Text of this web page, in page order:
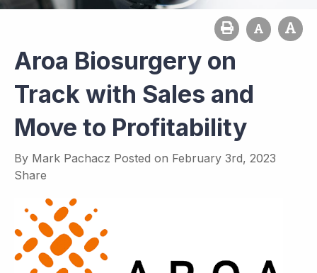
Aroa Biosurgery on
Track with Sales and
Move to Profitability
By Mark Pachacz Posted on February 3rd, 2023
Share